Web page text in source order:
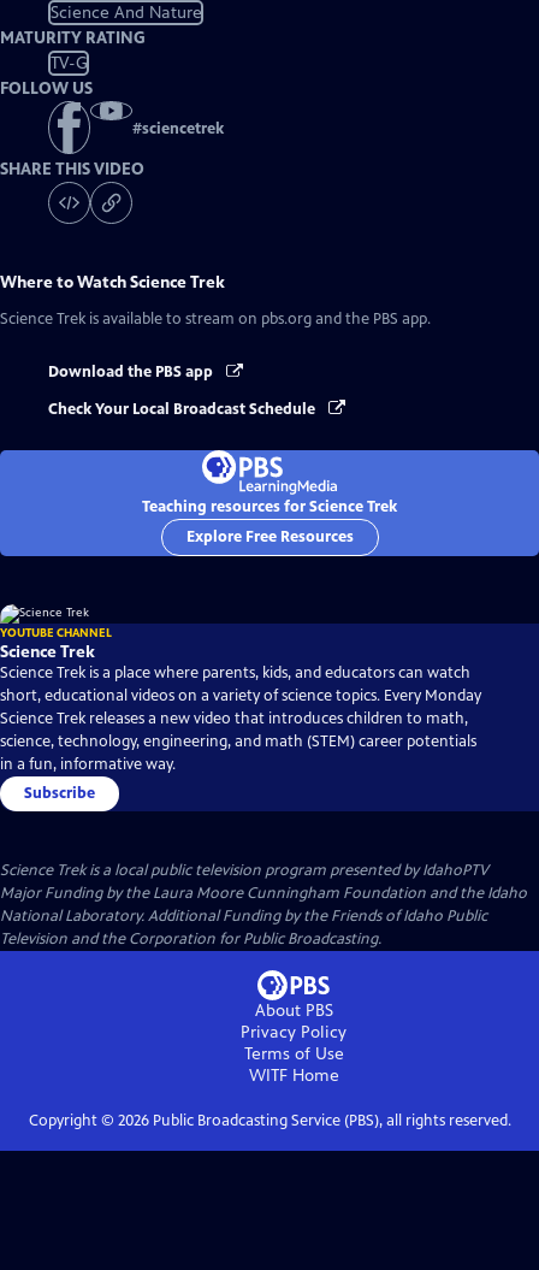
Science And Nature
MATURITY RATING
TV-G
FOLLOW US
#sciencetrek
SHARE THIS VIDEO
Where to WatchScience Trek
Science Trek is available to stream on pbs.org and the PBS app.
Download the PBS app
Check Your Local Broadcast Schedule
Teaching resources for Science Trek
Explore Free Resources
YOUTUBE CHANNEL
Science Trek
Science Trek is a place where parents, kids, and educators can watch
short, educational videos on a variety of science topics. Every Monday
Science Trek releases a new video that introduces children to math,
science, technology, engineering, and math (STEM) career potentials
in a fun, informative way.
Subscribe
Science Trekis a local public television program presented byIdahoPTV
Major Funding by the Laura Moore Cunningham Foundation and the Idaho
National Laboratory. Additional Funding by the Friends of Idaho Public
Television and the Corporation for Public Broadcasting.
About PBS
Privacy Policy
Terms of Use
WITFHome
Copyright © 2026Public Broadcasting Service (PBS), all rights reserved.